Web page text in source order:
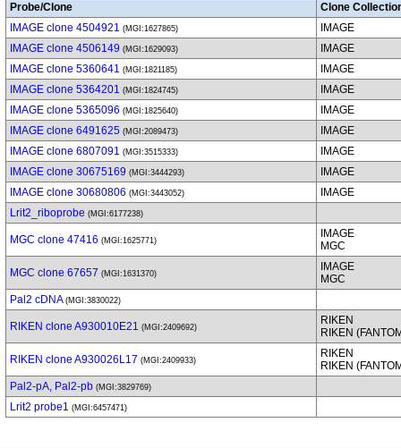
Probe/Clone
Clone
IMAGE clone 4504921 (MGI:1627865)
IMAGE
IMAGE clone 4506149 (MGI:1629093)
IMAGE
IMAGE clone 5360641 (MGI:1821185)
IMAGE
IMAGE clone 5364201 (MGI:1824745)
IMAGE
IMAGE clone 5365096 (MGI:1825640)
IMAGE
IMAGE clone 6491625 (MGI:2089473)
IMAGE
IMAGE clone 6807091 (MGI:3515333)
IMAGE
IMAGE clone 30675169 (MGI:3444293)
IMAGE
IMAGE clone 30680806 (MGI:3443052)
IMAGE
Lrit2_riboprobe (MGI:6177238)
MGC clone 47416 (MGI:1625771)
IMAGE
MGC
MGC clone 67657 (MGI:1631370)
IMAGE
MGC
Pal2 cDNA (MGI:3830022)
RIKEN clone A930010E21 (MGI:2409692)
RIKEN
RIKEN
RIKEN clone A930026L17 (MGI:2409933)
RIKEN
RIKEN
Pal2-pA, Pal2-pb (MGI:3829769)
Lrit2 probe1 (MGI:6457471)